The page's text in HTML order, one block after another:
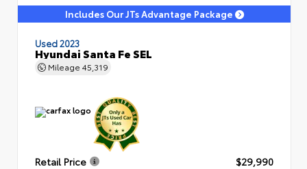
Includes Our JTs Advantage Package
Used 2023
Hyundai Santa Fe SEL
Mileage 45,319
Retail Price
$29,990